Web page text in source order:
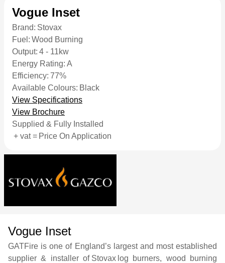
Vogue Inset
Brand: Stovax
Fuel: Wood Burning
Output: 4 - 11kw
Energy Rating: A
Efficiency: 77%
Available Colours: Black
View Specifications
View Brochure
Supplied & Fully Installed
+ vat = Price On Application
Vogue Inset
GATFire is one of England’s largest and most established
supplier & installer of Stovax log burners, wood burning